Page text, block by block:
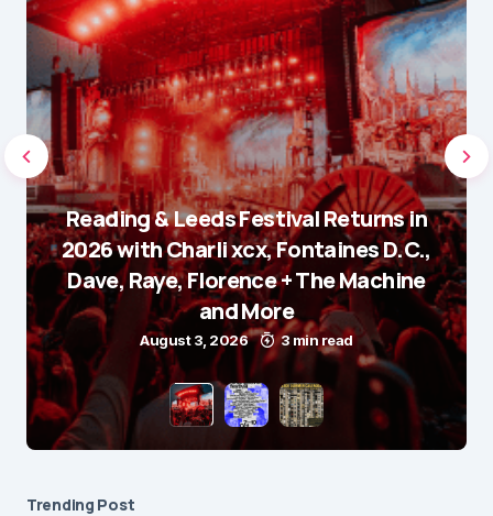
Reading & Leeds Festival Returns in
2026 with Charli xcx, Fontaines D.C.,
Dave, Raye, Florence + The Machine
and More
August 3, 2026 3 min read
Trending Post